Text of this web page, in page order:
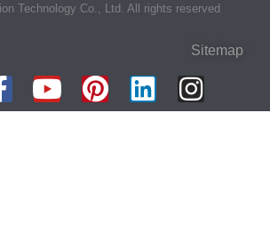
Technology Co., Ltd. All rights reserved
Sitemap